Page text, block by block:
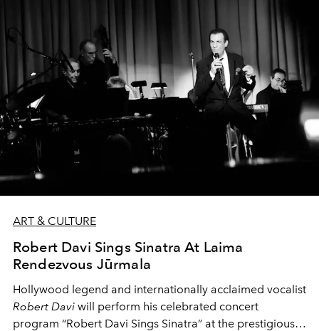
ART & CULTURE
Robert Davi Sings Sinatra At Laima
Rendezvous Jūrmala
Hollywood legend and internationally acclaimed vocalist
Robert Davi will perform his celebrated concert
program “Robert Davi Sings Sinatra” at the prestigious